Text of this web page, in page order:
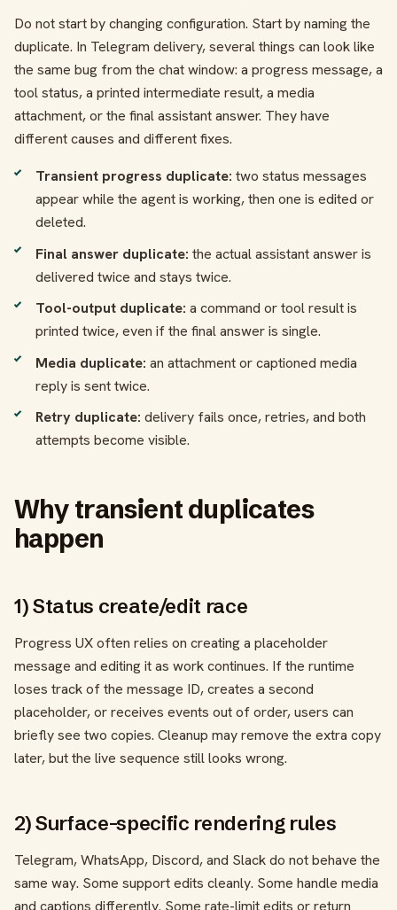
Do not start by changing configuration. Start by naming the
duplicate. In Telegram delivery, several things can look like
the same bug from the chat window: a progress message, a
tool status, a printed intermediate result, a media
attachment, or the final assistant answer. They have
different causes and different fixes.
Transient progress duplicate: two status messages
appear while the agent is working, then one is edited or
deleted.
Final answer duplicate: the actual assistant answer is
delivered twice and stays twice.
Tool-output duplicate: a command or tool result is
printed twice, even if the final answer is single.
Media duplicate: an attachment or captioned media
reply is sent twice.
Retry duplicate: delivery fails once, retries, and both
attempts become visible.
Why transient duplicates
happen
1) Status create/edit race
Progress UX often relies on creating a placeholder
message and editing it as work continues. If the runtime
loses track of the message ID, creates a second
placeholder, or receives events out of order, users can
briefly see two copies. Cleanup may remove the extra copy
later, but the live sequence still looks wrong.
2) Surface-specific rendering rules
Telegram, WhatsApp, Discord, and Slack do not behave the
same way. Some support edits cleanly. Some handle media